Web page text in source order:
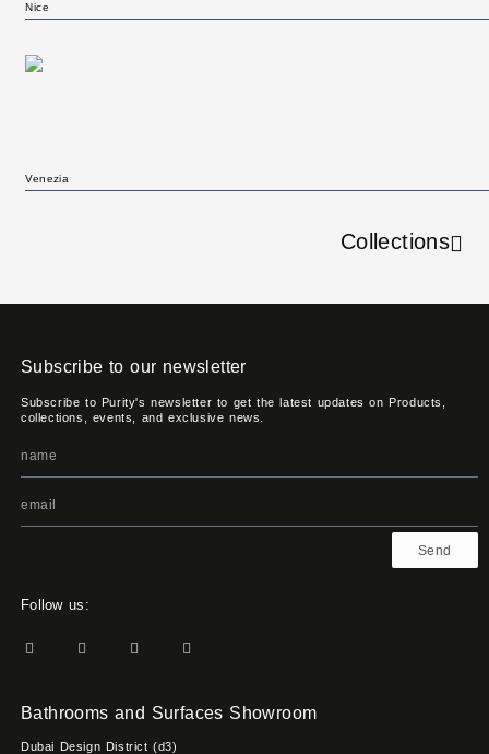
Nice
Venezia
Collections
Subscribe to our newsletter
Subscribe to Purity's newsletter to get the latest updates on Products,
collections, events, and exclusive news.
Send
Follow us:
Bathrooms and Surfaces Showroom
Dubai Design District (d3)